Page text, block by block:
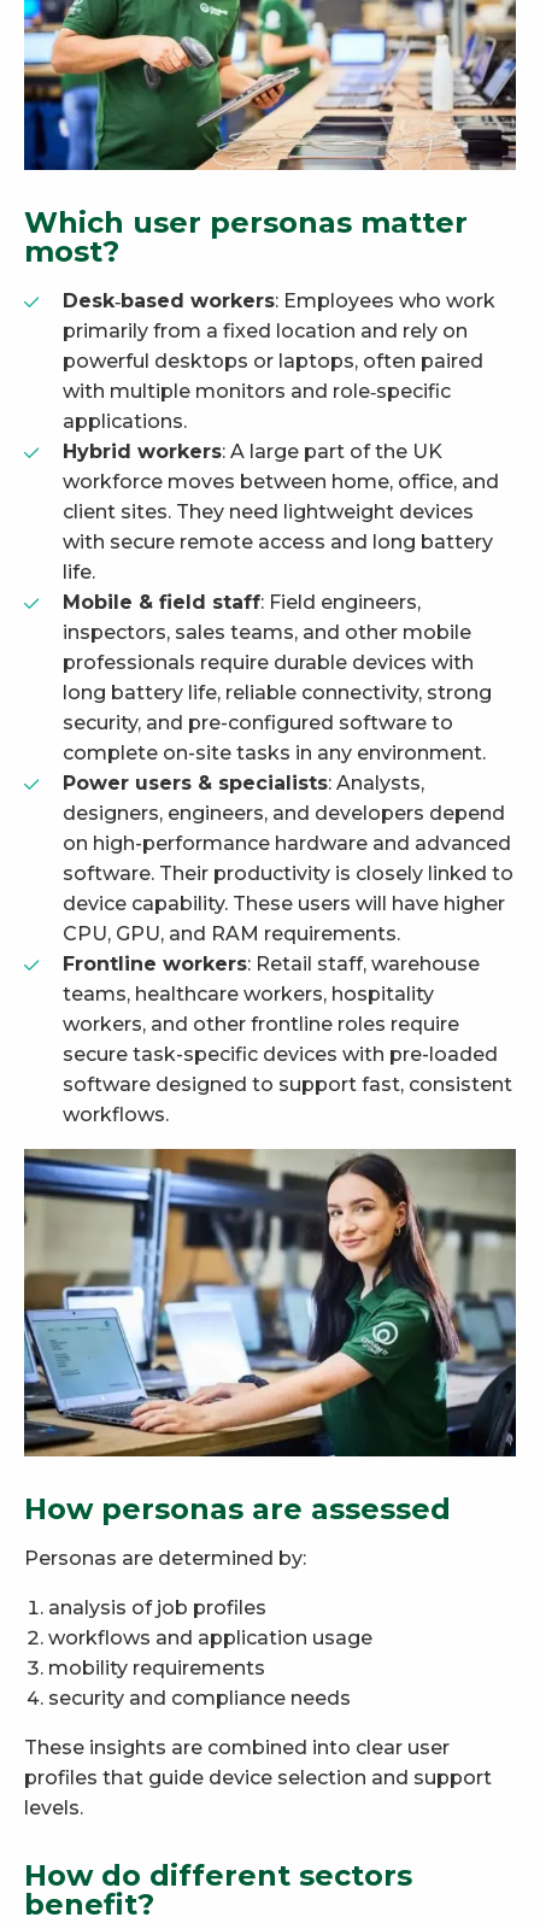
Which user personas matter
most?
Desk‑based workers: Employees who work
primarily from a fixed location and rely on
powerful desktops or laptops, often paired
with multiple monitors and role‑specific
applications.
Hybrid workers: A large part of the UK
workforce moves between home, office, and
client sites. They need lightweight devices
with secure remote access and long battery
life.
Mobile & field staff: Field engineers,
inspectors, sales teams, and other mobile
professionals require durable devices with
long battery life, reliable connectivity, strong
security, and pre-configured software to
complete on-site tasks in any environment.
Power users & specialists: Analysts,
designers, engineers, and developers depend
on high-performance hardware and advanced
software. Their productivity is closely linked to
device capability. These users will have higher
CPU, GPU, and RAM requirements.
Frontline workers: Retail staff, warehouse
teams, healthcare workers, hospitality
workers, and other frontline roles require
secure task-specific devices with pre-loaded
software designed to support fast, consistent
workflows.
How personas are assessed
Personas are determined by:
analysis of job profiles
workflows and application usage
mobility requirements
security and compliance needs
These insights are combined into clear user
profiles that guide device selection and support
levels.
How do different sectors
benefit?